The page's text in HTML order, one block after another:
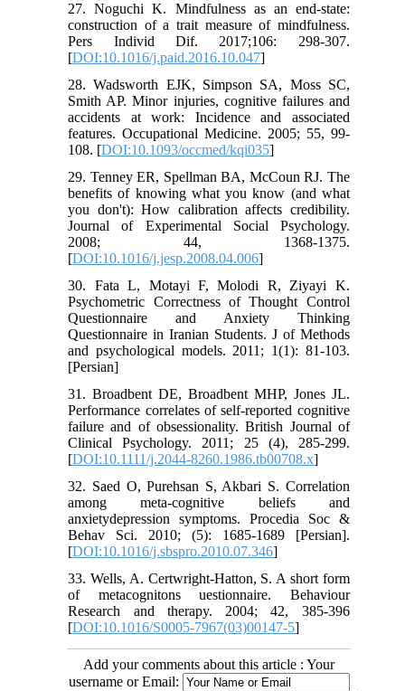
27. Noguchi K. Mindfulness as an end-state:
construction of a trait measure of mindfulness.
Pers Individ Dif. 2017;106: 298-307.
[DOI:10.1016/j.paid.2016.10.047]
28. Wadsworth EJK, Simpson SA, Moss SC,
Smith AP. Minor injuries, cognitive failures and
accidents at work: Incidence and associated
features. Occupational Medicine. 2005; 55, 99-
108. [DOI:10.1093/occmed/kqi035]
29. Tenney ER, Spellman BA, McCoun RJ. The
benefits of knowing what you know (and what
you don't): How calibration affects credibility.
Journal of Experimental Social Psychology.
2008; 44, 1368-1375.
[DOI:10.1016/j.jesp.2008.04.006]
30. Fata L, Motayi F, Molodi R, Ziyayi K.
Psychometric Correctness of Thought Control
Questionnaire and Anxiety Thinking
Questionnaire in Iranian Students. J of Methods
and psychological models. 2011; 1(1): 81-103.
[Persian]
31. Broadbent DE, Broadbent MHP, Jones JL.
Performance correlates of self-reported cognitive
failure and of obsessionality. British Journal of
Clinical Psychology. 2011; 25 (4), 285-299.
[DOI:10.1111/j.2044-8260.1986.tb00708.x]
32. Saed O, Purehsan S, Akbari S. Correlation
among meta-cognitive beliefs and
anxietydepression symptoms. Procedia Soc &
Behav Sci. 2010; (5): 1685-1689 [Persian].
[DOI:10.1016/j.sbspro.2010.07.346]
33. Wells, A. Certwright-Hatton, S. A short form
of metacognitons uestionnaire. Behaviour
Research and therapy. 2004; 42, 385-396
[DOI:10.1016/S0005-7967(03)00147-5]
Add your comments about this article : Your
username or Email: